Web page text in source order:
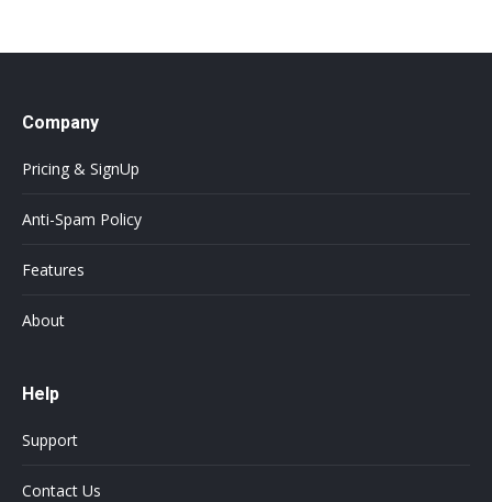
Company
Pricing & SignUp
Anti-Spam Policy
Features
About
Help
Support
Contact Us